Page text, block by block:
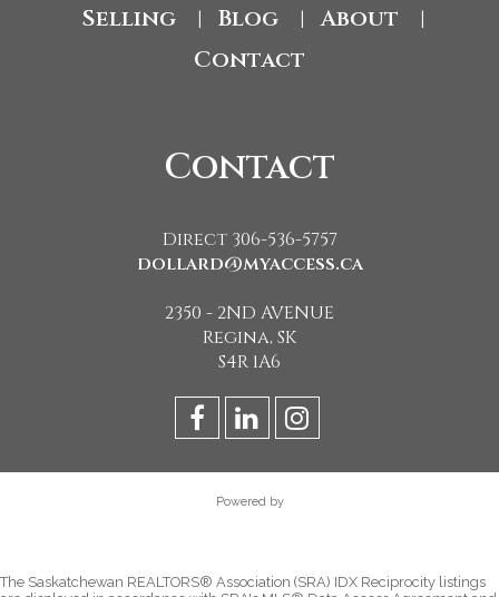
Selling Blog About
Contact
Contact
Direct 306-536-5757
dollard@myaccess.ca
2350 - 2ND AVENUE
Regina, SK
S4R 1A6
Powered by
The Saskatchewan REALTORS® Association (SRA) IDX Reciprocity listings